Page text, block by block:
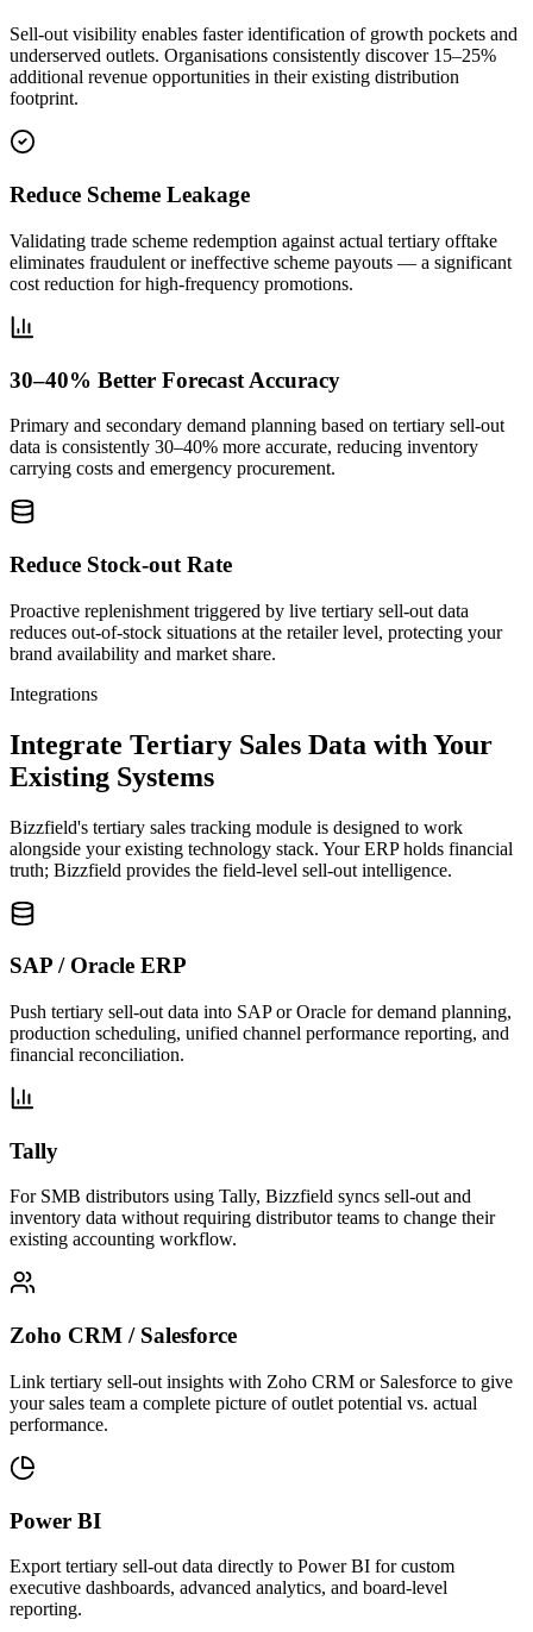
Sell-out visibility enables faster identification of growth pockets and
underserved outlets. Organisations consistently discover 15–25%
additional revenue opportunities in their existing distribution
footprint.
Reduce Scheme Leakage
Validating trade scheme redemption against actual tertiary offtake
eliminates fraudulent or ineffective scheme payouts — a significant
cost reduction for high-frequency promotions.
30–40% Better Forecast Accuracy
Primary and secondary demand planning based on tertiary sell-out
data is consistently 30–40% more accurate, reducing inventory
carrying costs and emergency procurement.
Reduce Stock-out Rate
Proactive replenishment triggered by live tertiary sell-out data
reduces out-of-stock situations at the retailer level, protecting your
brand availability and market share.
Integrations
Integrate Tertiary Sales Data with Your
Existing Systems
Bizzfield's tertiary sales tracking module is designed to work
alongside your existing technology stack. Your ERP holds financial
truth; Bizzfield provides the field-level sell-out intelligence.
SAP / Oracle ERP
Push tertiary sell-out data into SAP or Oracle for demand planning,
production scheduling, unified channel performance reporting, and
financial reconciliation.
Tally
For SMB distributors using Tally, Bizzfield syncs sell-out and
inventory data without requiring distributor teams to change their
existing accounting workflow.
Zoho CRM / Salesforce
Link tertiary sell-out insights with Zoho CRM or Salesforce to give
your sales team a complete picture of outlet potential vs. actual
performance.
Power BI
Export tertiary sell-out data directly to Power BI for custom
executive dashboards, advanced analytics, and board-level
reporting.